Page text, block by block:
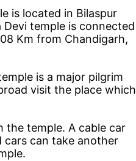
is located in Bilaspur
temple is connected
Km from Chandigarh,
is a major pilgrim
visit the place which
the temple. A cable car
cars can take another